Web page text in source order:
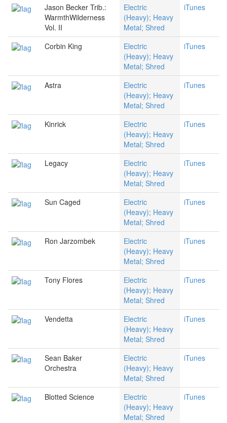
Jason Becker Trib.:
WarmthWilderness
Vol. II
Electric
(Heavy); Heavy
Metal; Shred
iTunes
Corbin King
Electric
(Heavy); Heavy
Metal; Shred
iTunes
Astra
Electric
(Heavy); Heavy
Metal; Shred
iTunes
Kinrick
Electric
(Heavy); Heavy
Metal; Shred
iTunes
Legacy
Electric
(Heavy); Heavy
Metal; Shred
iTunes
Sun Caged
Electric
(Heavy); Heavy
Metal; Shred
iTunes
Ron Jarzombek
Electric
(Heavy); Heavy
Metal; Shred
iTunes
Tony Flores
Electric
(Heavy); Heavy
Metal; Shred
iTunes
Vendetta
Electric
(Heavy); Heavy
Metal; Shred
iTunes
Sean Baker
Orchestra
Electric
(Heavy); Heavy
Metal; Shred
iTunes
Blotted Science
Electric
(Heavy); Heavy
Metal; Shred
iTunes